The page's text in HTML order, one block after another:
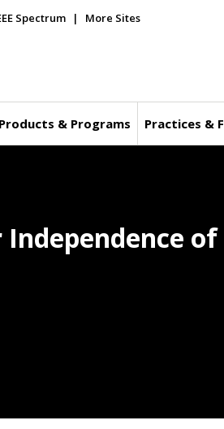
Spectrum More Sites
Products & Programs Practices &
of